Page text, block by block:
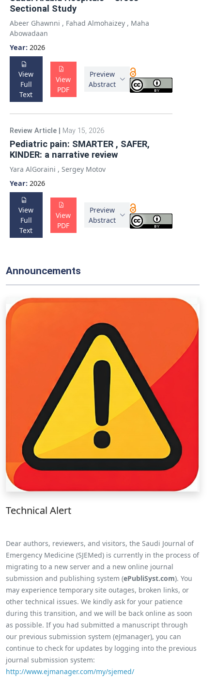
Sectional Study
Abeer Ghawnni , Fahad Almohaizey , Maha
Abowadaan
Year: 2026
View
Full
Text
View
PDF
Preview
Abstract
Review Article May 15, 2026
Pediatric pain: SMARTER , SAFER,
KINDER: a narrative review
Yara AlGoraini , Sergey Motov
Year: 2026
View
Full
Text
View
PDF
Preview
Abstract
Announcements
Technical Alert
Dear authors, reviewers, and visitors, the Saudi Journal of
Emergency Medicine (SJEMed) is currently in the process of
migrating to a new server and a new online journal
submission and publishing system (ePubliSyst.com). You
may experience temporary site outages, broken links, or
other technical issues. We kindly ask for your patience
during this transition, and we will be back online as soon
as possible. If you had submitted a manuscript through
our previous submission system (eJmanager), you can
continue to check for updates by logging into the previous
journal submission system:
http://www.ejmanager.com/my/sjemed/